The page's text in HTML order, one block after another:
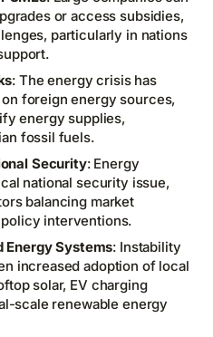
or access subsidies,
particularly in nations
: The energy crisis has
foreign energy sources,
energy supplies,
fossil fuels.
Security: Energy
national security issue,
balancing market
interventions.
Energy Systems: Instability
increased adoption of local
solar, EV charging
scale renewable energy